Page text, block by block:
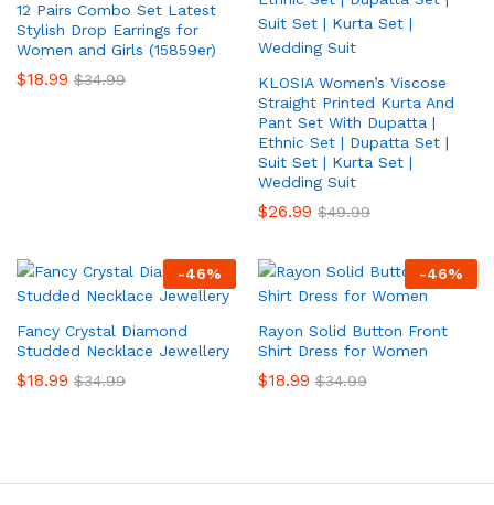
12 Pairs Combo Set Latest
Stylish Drop Earrings for
Women and Girls (15859er)
$18.99 $34.99
KLOSIA Women’s Viscose
Straight Printed Kurta And
Pant Set With Dupatta |
Ethnic Set | Dupatta Set |
Suit Set | Kurta Set |
Wedding Suit
$26.99 $49.99
-46%
Fancy Crystal Diamond
Studded Necklace Jewellery
$18.99 $34.99
-46%
Rayon Solid Button Front
Shirt Dress for Women
$18.99 $34.99